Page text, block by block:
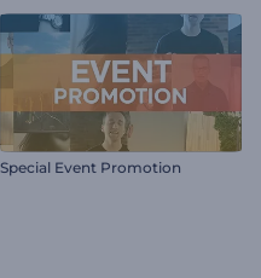
Special Event Promotion